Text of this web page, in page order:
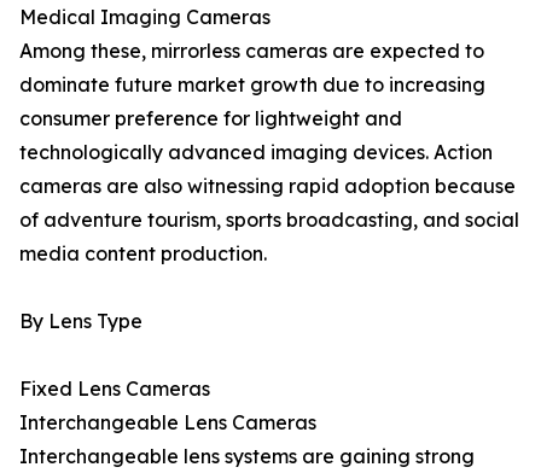
Medical Imaging Cameras
Among these, mirrorless cameras are expected to
dominate future market growth due to increasing
consumer preference for lightweight and
technologically advanced imaging devices. Action
cameras are also witnessing rapid adoption because
of adventure tourism, sports broadcasting, and social
media content production.
By Lens Type
Fixed Lens Cameras
Interchangeable Lens Cameras
Interchangeable lens systems are gaining strong